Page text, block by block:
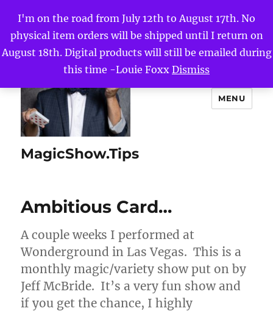
I'm on the road from July 12th to August 17th. No
physical item orders will be shipped until I return on
August 18th. Digital products will still be emailed during
this time -Louie Foxx Dismiss
MagicShow.Tips
MENU
Ambitious Card…
A couple weeks I performed at
Wonderground in Las Vegas. This is a
monthly magic/variety show put on by
Jeff McBride. It’s a very fun show and
if you get the chance, I highly